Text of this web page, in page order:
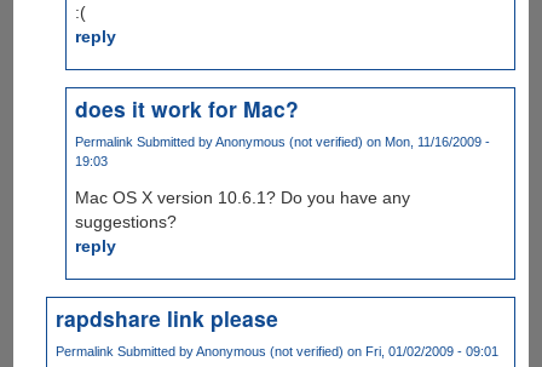
:(
reply
does it work for Mac?
Permalink Submitted byAnonymous (not verified) on Mon, 11/16/2009 -
19:03
Mac OS X version 10.6.1? Do you have any
suggestions?
reply
rapdshare link please
Permalink Submitted byAnonymous (not verified) on Fri, 01/02/2009 - 09:01